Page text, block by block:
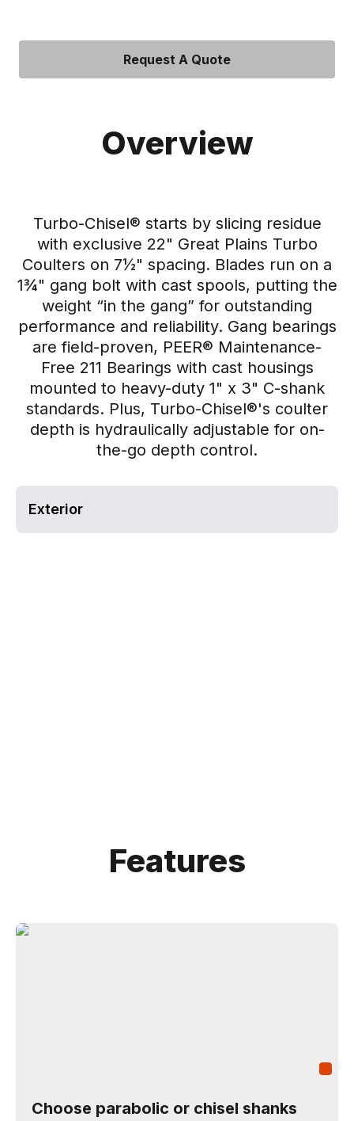
Request A Quote
Overview
Turbo-Chisel® starts by slicing residue
with exclusive 22" Great Plains Turbo
Coulters on 7½" spacing. Blades run on a
1¾" gang bolt with cast spools, putting the
weight “in the gang” for outstanding
performance and reliability. Gang bearings
are field-proven, PEER® Maintenance-
Free 211 Bearings with cast housings
mounted to heavy-duty 1" x 3" C-shank
standards. Plus, Turbo-Chisel®'s coulter
depth is hydraulically adjustable for on-
the-go depth control.
Exterior
Features
Choose parabolic or chisel shanks